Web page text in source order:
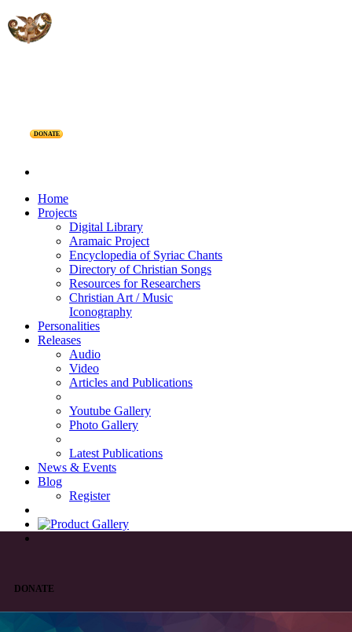
DONATE
Home
Projects
Digital Library
Aramaic Project
Encyclopedia of Syriac Chants
Directory of Christian Songs
Resources for Researchers
Christian Art / Music
Iconography
Personalities
Releases
Audio
Video
Articles and Publications
Youtube Gallery
Photo Gallery
Latest Publications
News & Events
Blog
Register
DONATE